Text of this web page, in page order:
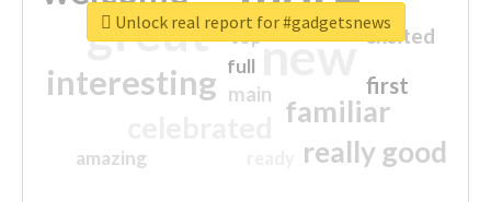
great new
interesting
familiar
really good
first
excited
main
amazing
top
full
Unlock real report for #gadgetsnews